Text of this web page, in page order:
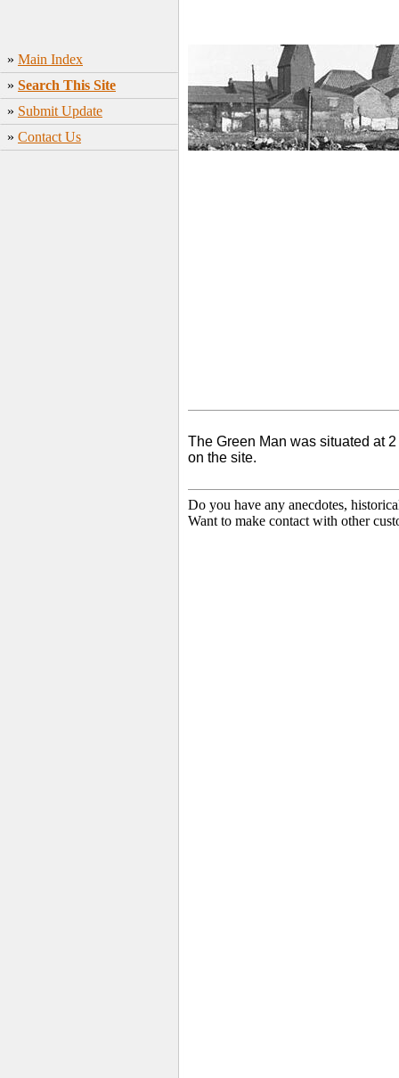
» Main Index
» Search This Site
» Submit Update
» Contact Us
The Green Man was situated at
on the site.
Do you have any anecdotes,
Want to make contact with other